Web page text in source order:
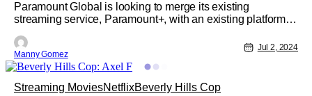
Paramount Global is looking to merge its existing
streaming service, Paramount+, with an existing platform.
media and tech company executives to find the right deal
for merging Paramount+ with another streaming service.
This could also include
Manny Gomez
Jul 2, 2024
Streaming MoviesNetflixBeverly Hills Cop